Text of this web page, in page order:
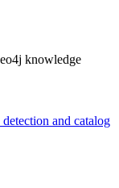
knowledge
and catalog